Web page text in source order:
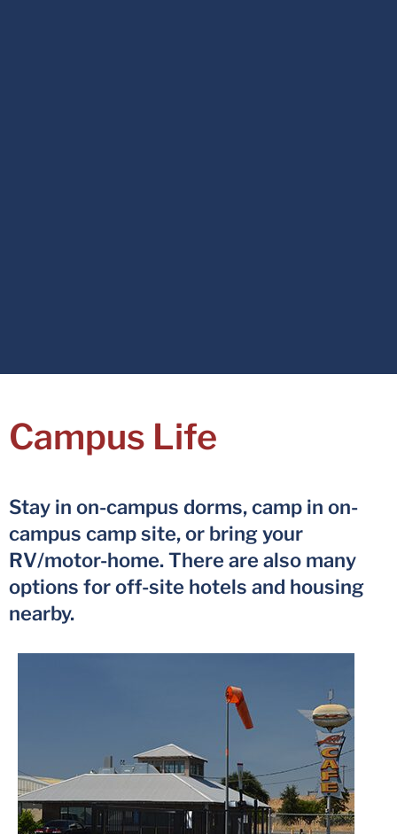
Campus Life
Stay in on-campus dorms, camp in on-
campus camp site, or bring your
RV/motor-home. There are also many
options for off-site hotels and housing
nearby.